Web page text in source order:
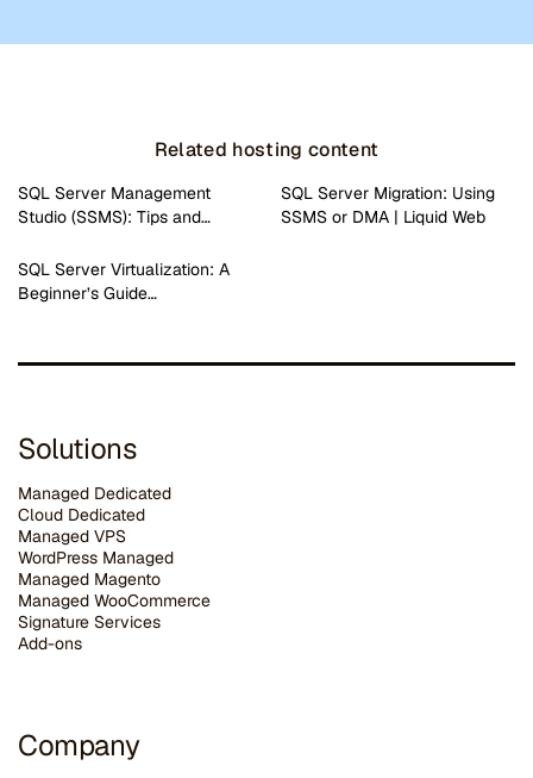
Related hosting content
SQL Server Management
Studio (SSMS): Tips and…
SQL Server Migration: Using
SSMS or DMA | Liquid Web
SQL Server Virtualization: A
Beginner’s Guide…
Solutions
Managed Dedicated
Cloud Dedicated
Managed VPS
WordPress Managed
Managed Magento
Managed WooCommerce
Signature Services
Add-ons
Company